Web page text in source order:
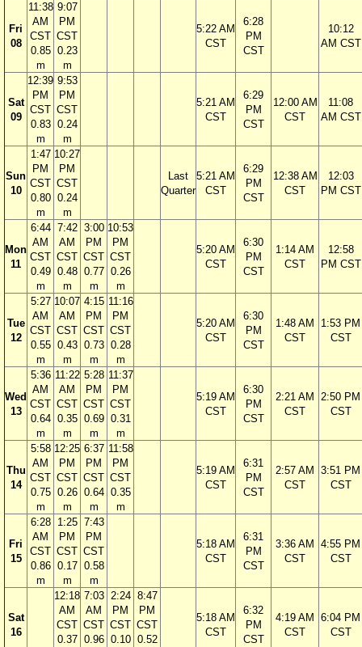
Fri
08
11:38
AM
CST
0.85
m
9:07
PM
CST
0.23
m
5:22 AM
CST
6:28
PM
CST
10:12
AM CST
Sat
09
12:39
PM
CST
0.83
m
9:53
PM
CST
0.24
m
5:21 AM
CST
6:29
PM
CST
12:00 AM
CST
11:08
AM CST
Sun
10
1:47
PM
CST
0.80
m
10:27
PM
CST
0.24
m
Last
Quarter
5:21 AM
CST
6:29
PM
CST
12:38 AM
CST
12:03
PM CST
Mon
11
6:44
AM
CST
0.49
m
7:42
AM
CST
0.48
m
3:00
PM
CST
0.77
m
10:53
PM
CST
0.26
m
5:20 AM
CST
6:30
PM
CST
1:14 AM
CST
12:58
PM CST
Tue
12
5:27
AM
CST
0.55
m
10:07
AM
CST
0.43
m
4:15
PM
CST
0.73
m
11:16
PM
CST
0.28
m
5:20 AM
CST
6:30
PM
CST
1:48 AM
CST
1:53 PM
CST
Wed
13
5:36
AM
CST
0.64
m
11:22
AM
CST
0.35
m
5:28
PM
CST
0.69
m
11:37
PM
CST
0.31
m
5:19 AM
CST
6:30
PM
CST
2:21 AM
CST
2:50 PM
CST
Thu
14
5:58
AM
CST
0.75
m
12:25
PM
CST
0.26
m
6:37
PM
CST
0.64
m
11:58
PM
CST
0.35
m
5:19 AM
CST
6:31
PM
CST
2:57 AM
CST
3:51 PM
CST
Fri
15
6:28
AM
CST
0.86
m
1:25
PM
CST
0.17
m
7:43
PM
CST
0.58
m
5:18 AM
CST
6:31
PM
CST
3:36 AM
CST
4:55 PM
CST
Sat
16
12:18
AM
CST
0.37
7:03
AM
CST
0.96
2:24
PM
CST
0.10
8:47
PM
CST
0.52
5:18 AM
CST
6:32
PM
CST
4:19 AM
CST
6:04 PM
CST